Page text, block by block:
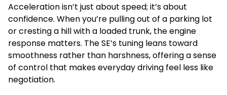
Acceleration isn’t just about speed; it’s about
confidence. When you’re pulling out of a parking lot
or cresting a hill with a loaded trunk, the engine
response matters. The SE’s tuning leans toward
smoothness rather than harshness, offering a sense
of control that makes everyday driving feel less like
negotiation.